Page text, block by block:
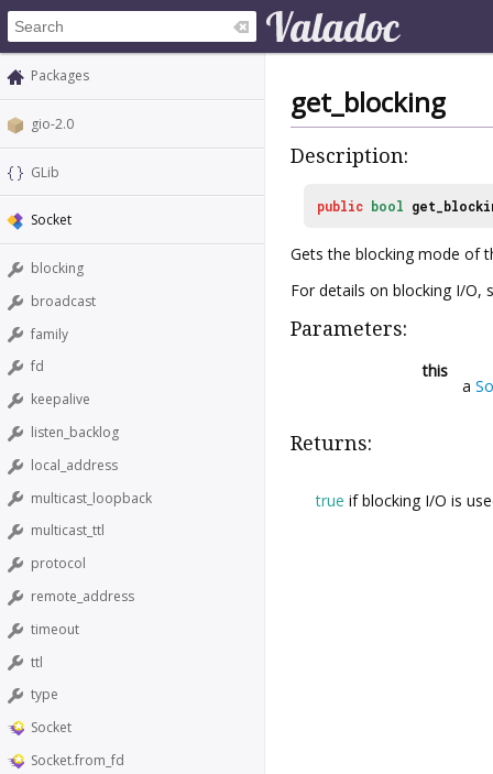
Packages
gio-2.0
GLib
Socket
blocking
broadcast
family
fd
keepalive
listen_backlog
local_address
multicast_loopback
multicast_ttl
protocol
remote_address
timeout
ttl
type
Socket
Socket.from_fd
get_blocking
Description:
public bool
Gets the blocking mode of
For details on blocking I/O,
Parameters:
this
a
Returns:
true if blocking I/O is